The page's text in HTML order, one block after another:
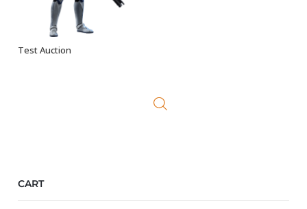
ADD TO BASKET
Test Auction
CART